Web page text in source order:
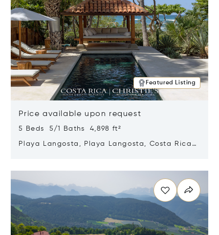
Featured Listing
Price available upon request
5 Beds 5/1 Baths 4,898 ft²
Playa Langosta, Playa Langosta, Costa Rica